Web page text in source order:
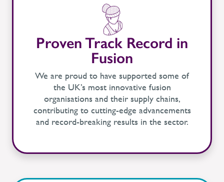
Proven Track Record in
Fusion
We are proud to have supported some of
the UK’s most innovative fusion
organisations and their supply chains,
contributing to cutting-edge advancements
and record-breaking results in the sector.